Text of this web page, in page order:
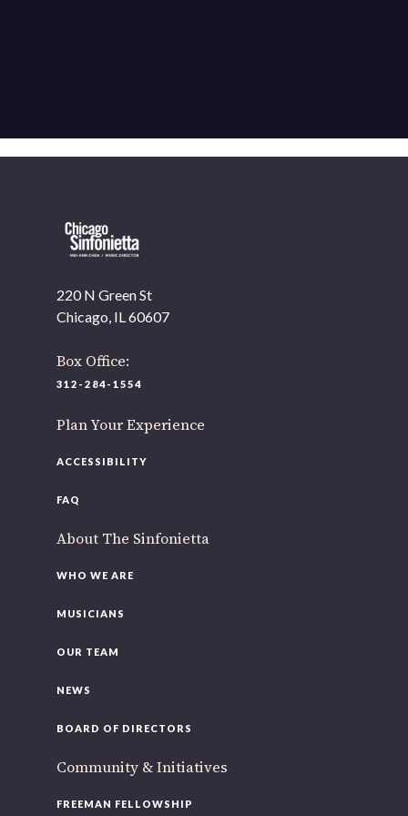
220 N Green St
Chicago, IL 60607
Box Office:
312-284-1554
Plan Your Experience
ACCESSIBILITY
FAQ
About The Sinfonietta
WHO WE ARE
MUSICIANS
OUR TEAM
NEWS
BOARD OF DIRECTORS
Community & Initiatives
FREEMAN FELLOWSHIP